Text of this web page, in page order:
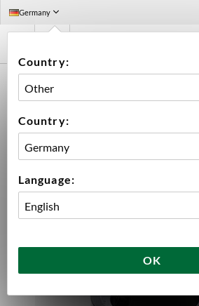
Germany
Country:
Country:
Language:
OK
BUTTERFLY VALVE SEAT 1.5" TC BREWTOOLS